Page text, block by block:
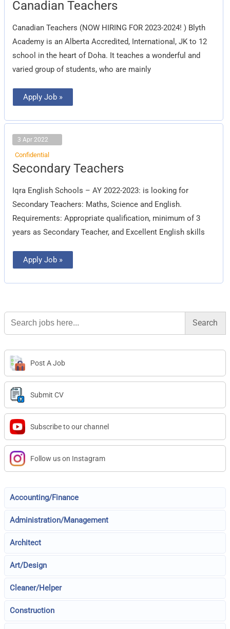
Canadian Teachers
Canadian Teachers (NOW HIRING FOR 2023-2024! ) Blyth
Academy is an Alberta Accredited, International, JK to 12
school in the heart of Doha. It teaches a wonderful and
varied group of students, who are mainly
Teachers
Apply Job »
3 Apr 2022
Confidential
Secondary Teachers
Iqra English Schools – AY 2022-2023: is looking for
Secondary Teachers: Maths, Science and English.
Requirements: Appropriate qualification, minimum of 3
years as Secondary Teacher, and Excellent English skills
Secondary
Teachers
Apply Job »
Search
for:
Post A Job
Submit CV
Subscribe to our channel
Follow us on Instagram
Accounting/Finance
Administration/Management
Architect
Art/Design
Cleaner/Helper
Construction